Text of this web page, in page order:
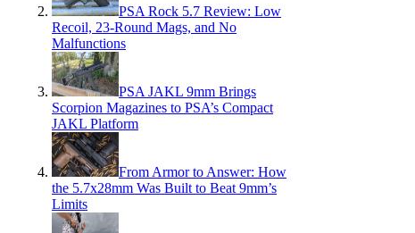
PSA Rock 5.7 Review: Low
Recoil, 23-Round Mags, and No
Malfunctions
PSA JAKL 9mm Brings
Scorpion Magazines to PSA’s Compact
JAKL Platform
From Armor to Answer: How
the 5.7x28mm Was Built to Beat 9mm’s
Limits